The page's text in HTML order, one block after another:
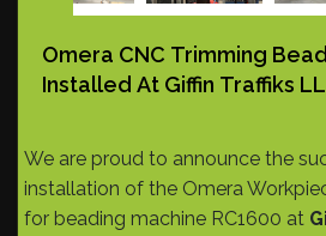
Omera CNC Trimming
Installed At Giffin Traffiks
We are proud to announce the
installation of the Omera
for beading machine RC1600 at